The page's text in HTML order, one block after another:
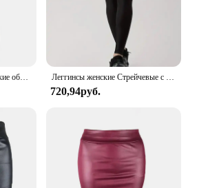
Новое летнее платье, женские облегающие мини-платья без рукавов Леггинсы женские Стрейчевые с принтом скелета, пикантные повседневные спортивные облегающие штаны
720,94руб.